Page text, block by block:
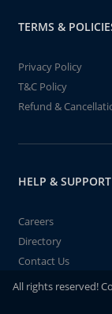
TERMS &
Privacy Policy
T&C Policy
Refund &
HELP & SUPPORT
Careers
Directory
Contact Us
All rights reserved!